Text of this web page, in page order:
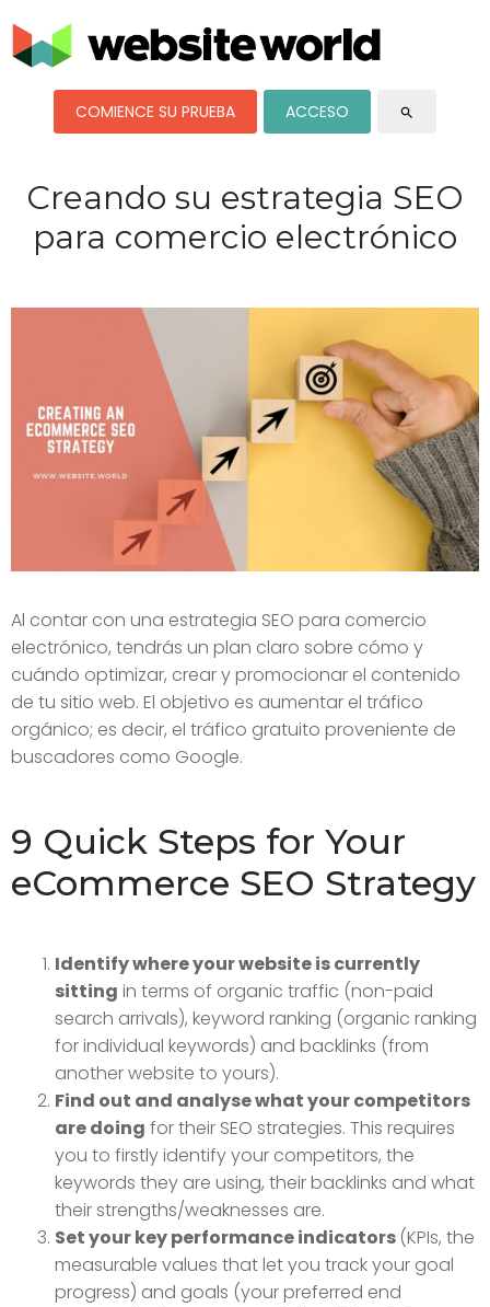
COMIENCE SU PRUEBA ACCESO search
Creando su estrategia SEO
para comercio electrónico
Al contar con una estrategia SEO para comercio
electrónico, tendrás un plan claro sobre cómo y
cuándo optimizar, crear y promocionar el contenido
de tu sitio web. El objetivo es aumentar el tráfico
orgánico; es decir, el tráfico gratuito proveniente de
buscadores como Google.
9 Quick Steps for Your
eCommerce SEO Strategy
Identify where your website is currently
sitting in terms of organic traffic (non-paid
search arrivals), keyword ranking (organic ranking
for individual keywords) and backlinks (from
another website to yours).
Find out and analyse what your competitors
are doing for their SEO strategies. This requires
you to firstly identify your competitors, the
keywords they are using, their backlinks and what
their strengths/weaknesses are.
Set your key performance indicators (KPIs, the
measurable values that let you track your goal
progress) and goals (your preferred end